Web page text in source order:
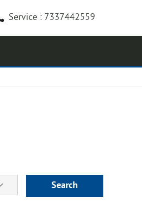
Service : 7337442559
Search